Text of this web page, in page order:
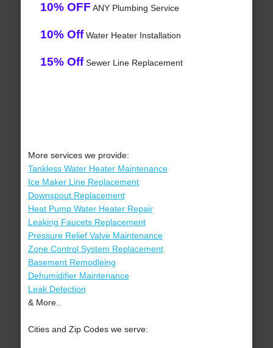
10% OFF ANY Plumbing Service
10% OffWater Heater Installation
15% OffSewer Line Replacement
More services we provide:
Tankless Water Heater Maintenance
Ice Maker Line Replacement
Downspout Replacement
Heat Pump Water Heater Repair
Leaking Faucets Replacement
Pressure Relief Valve Maintenance
Zone Control System Replacement
Basement Remodleing
Dehumidifier Maintenance
Leak Detection
& More..
Cities and Zip Codes we serve: